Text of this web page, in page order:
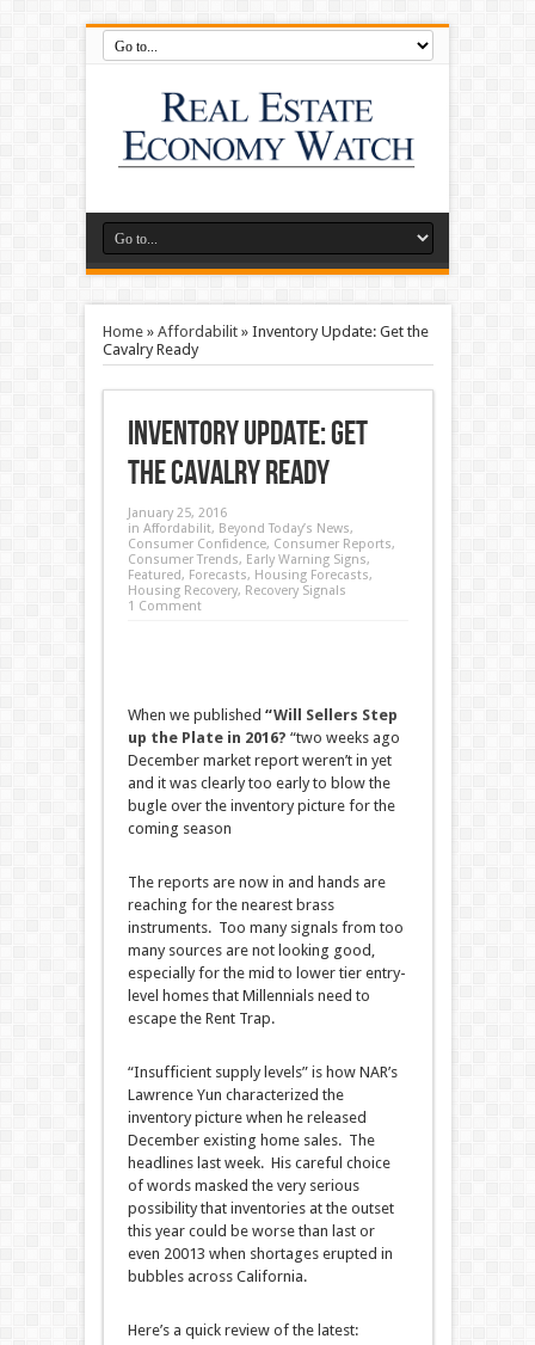
Home» Affordabilit» Inventory Update: Get the
Cavalry Ready
Inventory Update: Get
the Cavalry Ready
January 25, 2016
in Affordabilit, Beyond Today’s News,
Consumer Confidence, Consumer Reports,
Consumer Trends, Early Warning Signs,
Featured, Forecasts, Housing Forecasts,
Housing Recovery, Recovery Signals
1 Comment
When we published “Will Sellers Step
up the Plate in 2016? “two weeks ago
December market report weren’t in yet
and it was clearly too early to blow the
bugle over the inventory picture for the
coming season
The reports are now in and hands are
reaching for the nearest brass
instruments. Too many signals from too
many sources are not looking good,
especially for the mid to lower tier entry-
level homes that Millennials need to
escape the Rent Trap.
“Insufficient supply levels” is how NAR’s
Lawrence Yun characterized the
inventory picture when he released
December existing home sales. The
headlines last week. His careful choice
of words masked the very serious
possibility that inventories at the outset
this year could be worse than last or
even 20013 when shortages erupted in
bubbles across California.
Here’s a quick review of the latest: